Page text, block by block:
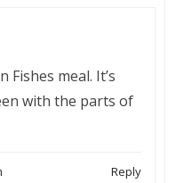
Fishes meal. It’s
with the parts of
Reply